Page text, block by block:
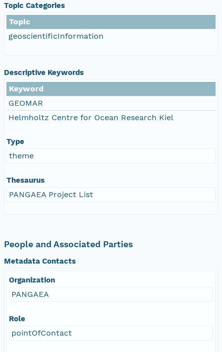
Topic Categories
Topic
geoscientificInformation
Descriptive Keywords
Keyword
GEOMAR
Helmholtz Centre for Ocean Research Kiel
Type
theme
Thesaurus
PANGAEA Project List
People and Associated Parties
Metadata Contacts
Organization
PANGAEA
Role
pointOfContact